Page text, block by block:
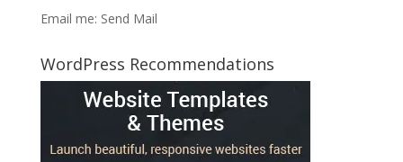
Email me: Send Mail
WordPress Recommendations